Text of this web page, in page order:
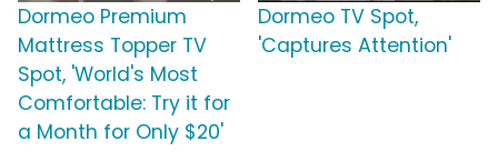
Dormeo Premium
Mattress Topper TV
Spot, 'World's Most
Comfortable: Try it for
a Month for Only $20'
Dormeo TV Spot,
'Captures Attention'